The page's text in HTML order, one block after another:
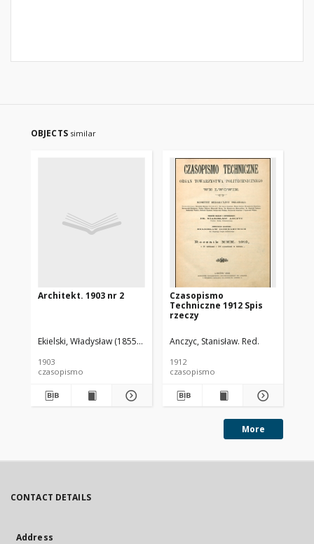
OBJECTS similar
Architekt. 1903 nr 2
Ekielski, Władysław (1855-1927). Red.
1903
czasopismo
Czasopismo
Techniczne 1912 Spis
rzeczy
Anczyc, Stanisław. Red.
1912
czasopismo
More
CONTACT DETAILS
Address